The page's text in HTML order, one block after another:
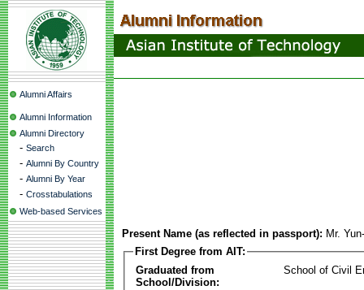
Alumni Affairs
Alumni Information
Alumni Directory
- Search
- Alumni By Country
- Alumni By Year
- Crosstabulations
Web-based Services
Present Name (as reflected in passport): Mr.
First Degree from AIT:
Graduated from
School/Division:
School of Civil